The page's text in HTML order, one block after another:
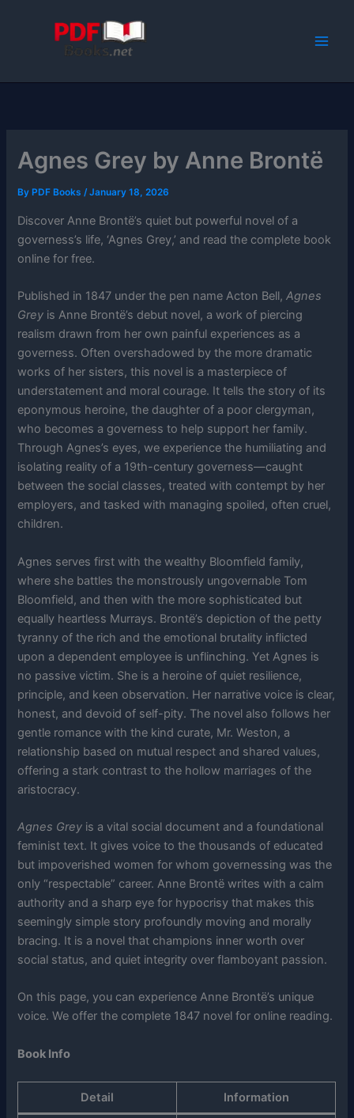
Agnes Grey by Anne Brontë
By PDF Books/January 18, 2026
Discover Anne Brontë’s quiet but powerful novel of a
governess’s life, ‘Agnes Grey,’ and read the complete book
online for free.
Published in 1847 under the pen name Acton Bell,Agnes
Grey is Anne Brontë’s debut novel, a work of piercing
realism drawn from her own painful experiences as a
governess. Often overshadowed by the more dramatic
works of her sisters, this novel is a masterpiece of
understatement and moral courage. It tells the story of its
eponymous heroine, the daughter of a poor clergyman,
who becomes a governess to help support her family.
Through Agnes’s eyes, we experience the humiliating and
isolating reality of a 19th-century governess—caught
between the social classes, treated with contempt by her
employers, and tasked with managing spoiled, often cruel,
children.
Agnes serves first with the wealthy Bloomfield family,
where she battles the monstrously ungovernable Tom
Bloomfield, and then with the more sophisticated but
equally heartless Murrays. Brontë’s depiction of the petty
tyranny of the rich and the emotional brutality inflicted
upon a dependent employee is unflinching. Yet Agnes is
no passive victim. She is a heroine of quiet resilience,
principle, and keen observation. Her narrative voice is clear,
honest, and devoid of self-pity. The novel also follows her
gentle romance with the kind curate, Mr. Weston, a
relationship based on mutual respect and shared values,
offering a stark contrast to the hollow marriages of the
aristocracy.
Agnes Grey is a vital social document and a foundational
feminist text. It gives voice to the thousands of educated
but impoverished women for whom governessing was the
only “respectable” career. Anne Brontë writes with a calm
authority and a sharp eye for hypocrisy that makes this
seemingly simple story profoundly moving and morally
bracing. It is a novel that champions inner worth over
social status, and quiet integrity over flamboyant passion.
On this page, you can experience Anne Brontë’s unique
voice. We offer the complete 1847 novel for online reading.
Book Info
Detail Information